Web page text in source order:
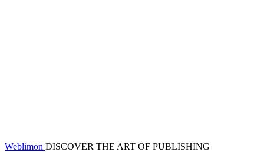
Weblimon DISCOVER THE ART OF PUBLISHING